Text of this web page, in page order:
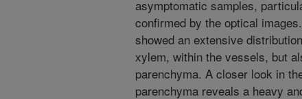
asymptomatic samples,
confirmed by the optical
showed an extensive
xylem, within the vessels, but
parenchyma. A closer look in
parenchyma reveals a heavy